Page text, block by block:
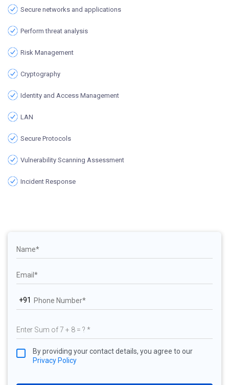
Secure networks and applications
Perform threat analysis
Risk Management
Cryptography
Identity and Access Management
LAN
Secure Protocols
Vulnerability Scanning Assessment
Incident Response
+91
By providing your contact details, you agree to our
Privacy Policy